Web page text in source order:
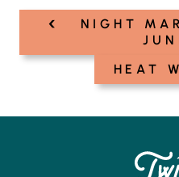
‹
NIGHT
HEAT